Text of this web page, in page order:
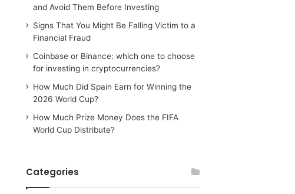
and Avoid Them Before Investing
Signs That You Might Be Falling Victim to a
Financial Fraud
Coinbase or Binance: which one to choose
for investing in cryptocurrencies?
How Much Did Spain Earn for Winning the
2026 World Cup?
How Much Prize Money Does the FIFA
World Cup Distribute?
Categories